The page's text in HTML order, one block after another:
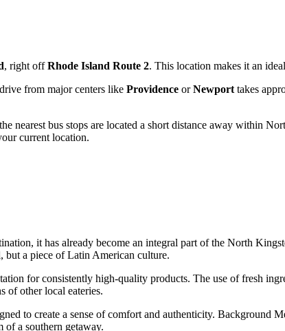
, right offRhode Island Route 2. This location makes it an
from major centers like Providence orNewport takes
nearest bus stops are located a short distance away within
current location.
it has already become an integral part of the North
but a piece of Latin American culture.
for consistently high-quality products. The use of fresh
of other local eateries.
to create a sense of comfort and authenticity. Background
of a southern getaway.